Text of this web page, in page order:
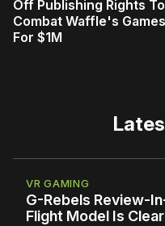
Off Publishing Rights To
Combat Waffle's Games
For $1M
VR GAMING
G-Rebels Review-
Flight Model Is